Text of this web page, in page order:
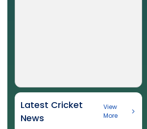
Latest Cricket
News
View
More